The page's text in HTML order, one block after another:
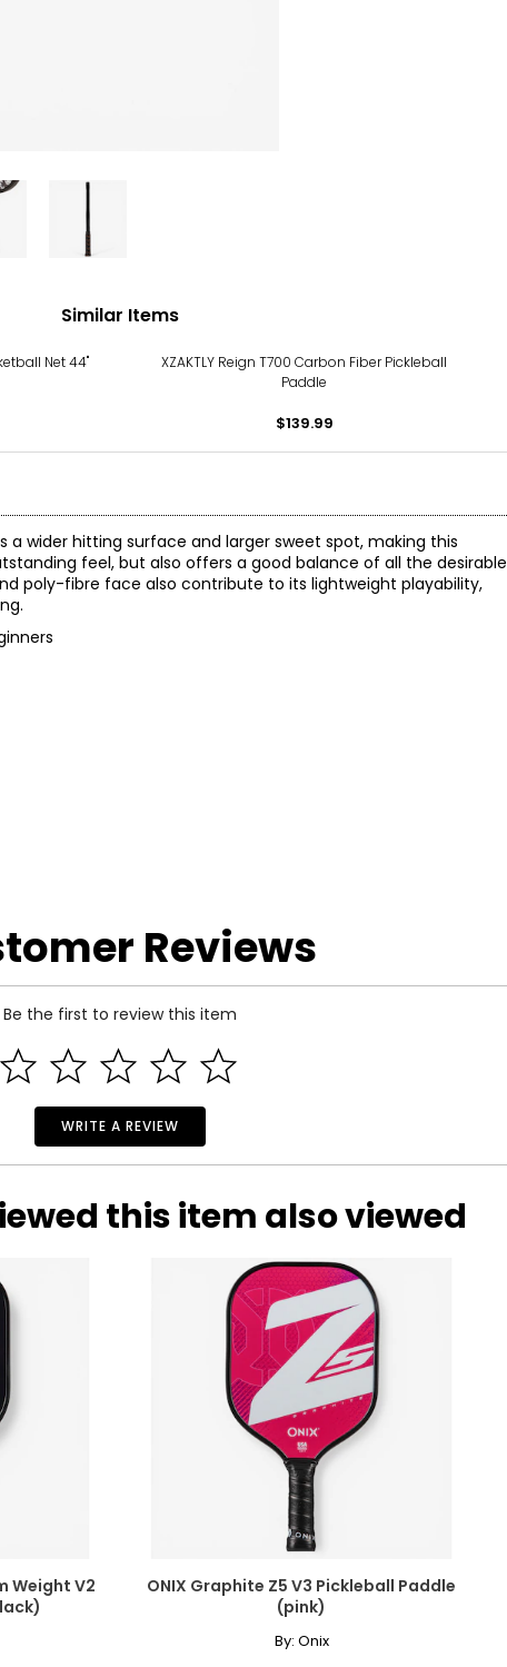
Similar Items
Net 44"
XZAKTLY Reign T700 Carbon Fiber Pickleball
Paddle
$139.99
a wider hitting surface and larger sweet spot, making this
feel, but also offers a good balance of all the desirable
poly-fibre face also contribute to its lightweight playability,
Reviews
Be the first to review this item
WRITE A REVIEW
this item also viewed
Weight V2
ONIX Graphite Z5 V3 Pickleball Paddle
(pink)
By: Onix